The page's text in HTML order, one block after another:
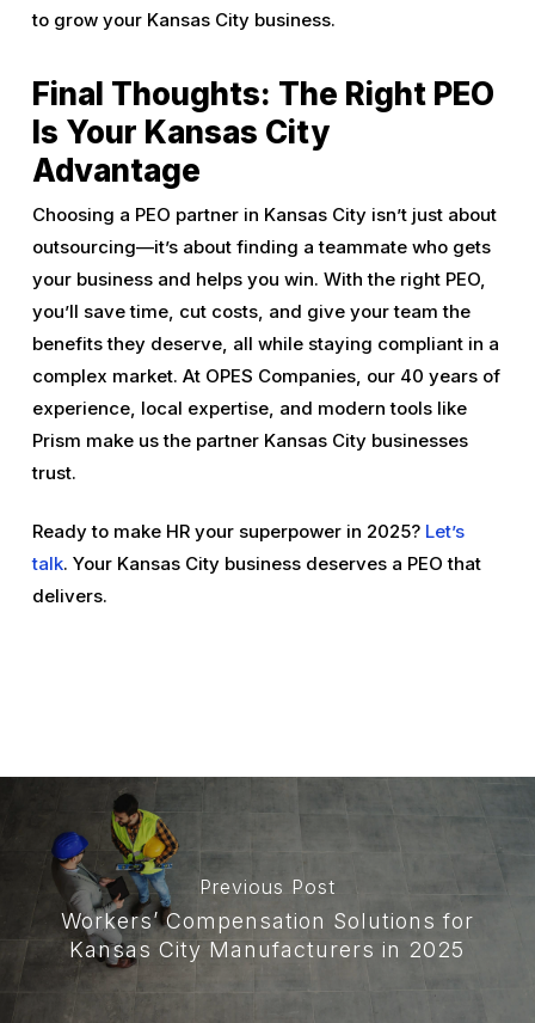
to grow your Kansas City business.
Final Thoughts: The Right PEO
Is Your Kansas City
Advantage
Choosing a PEO partner in Kansas City isn’t just about
outsourcing—it’s about finding a teammate who gets
your business and helps you win. With the right PEO,
you’ll save time, cut costs, and give your team the
benefits they deserve, all while staying compliant in a
complex market. At OPES Companies, our 40 years of
experience, local expertise, and modern tools like
Prism make us the partner Kansas City businesses
trust.
Ready to make HR your superpower in 2025? Let’s
talk. Your Kansas City business deserves a PEO that
delivers.
Previous Post
Workers’ Compensation Solutions for
Kansas City Manufacturers in 2025